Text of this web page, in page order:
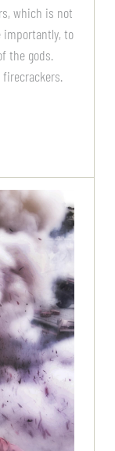
which is not
to
the gods.